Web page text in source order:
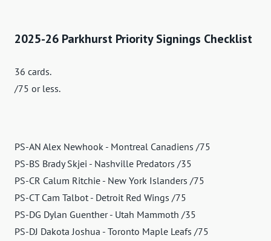
2025-26 Parkhurst Priority Signings Checklist
36 cards.
/75 or less.
PS-AN Alex Newhook - Montreal Canadiens /75
PS-BS Brady Skjei - Nashville Predators /35
PS-CR Calum Ritchie - New York Islanders /75
PS-CT Cam Talbot - Detroit Red Wings /75
PS-DG Dylan Guenther - Utah Mammoth /35
PS-DJ Dakota Joshua - Toronto Maple Leafs /75